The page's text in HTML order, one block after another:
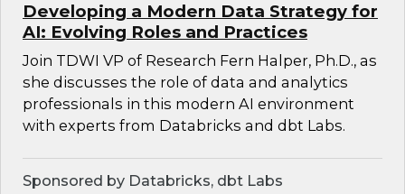
Developing a Modern Data Strategy for
AI: Evolving Roles and Practices
Join TDWI VP of Research Fern Halper, Ph.D., as
she discusses the role of data and analytics
professionals in this modern AI environment
with experts from Databricks and dbt Labs.
Sponsored by Databricks, dbt Labs